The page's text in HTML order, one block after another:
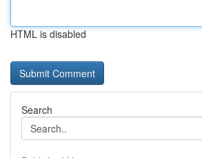
HTML is disabled
Search